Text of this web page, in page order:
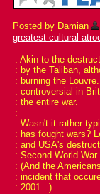
Posted by Damian
greatest cultural
: Akin to the
: by the Taliban,
: burning the
: controversial in
: the entire war.
:
: Wasn't it rather
: has fought wars?
: and USA's
: Second World
: (And the
: incident that
: 2001...)